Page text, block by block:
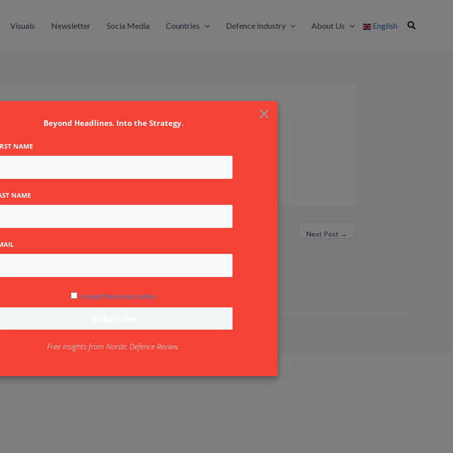
Visuals Newsletter Socia Media Countries Defence Industry About Us English
S
Next Post →
×
Beyond Headlines. Into the Strategy.
NAME
NAME
I accept the privacy policy
Free insights from Nordic Defence Review.